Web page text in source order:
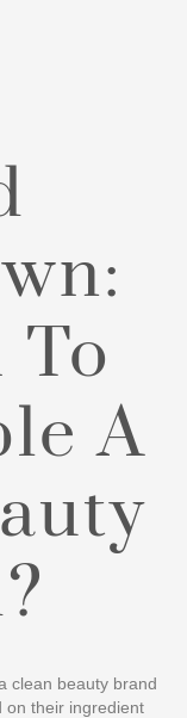
To
A
clean beauty brand
on their ingredient